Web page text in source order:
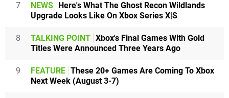
7 NEWS
Here's What The Ghost Recon Wildlands
Upgrade Looks Like On Xbox Series X|S
8 TALKING POINT Xbox's Final Games With Gold
Titles Were Announced Three Years Ago
9 FEATURE These 20+ Games Are Coming To Xbox
Next Week (August 3-7)